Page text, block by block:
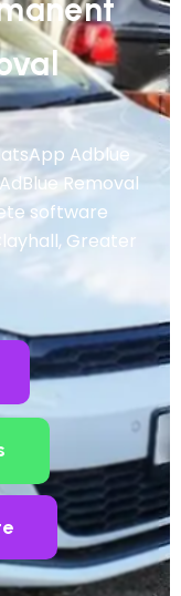
Adblue
Removal
software
Greater